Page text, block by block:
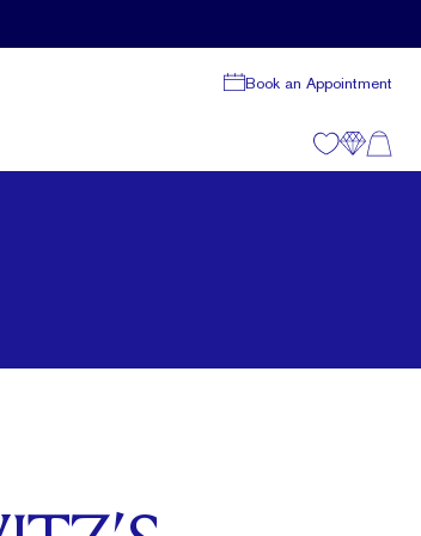
Book an Appointment